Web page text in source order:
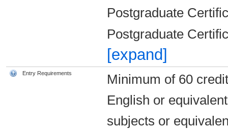
Postgraduate
Postgraduate
[expand]
Entry Requirements
Minimum of 60
English or
subjects or